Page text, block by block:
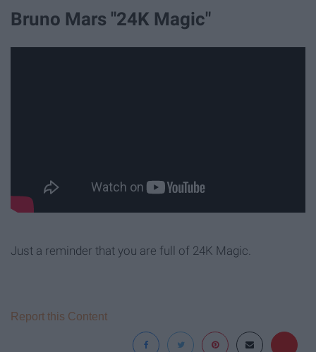
Bruno Mars "24K Magic"
Just a reminder that you are full of 24K Magic.
Report this Content